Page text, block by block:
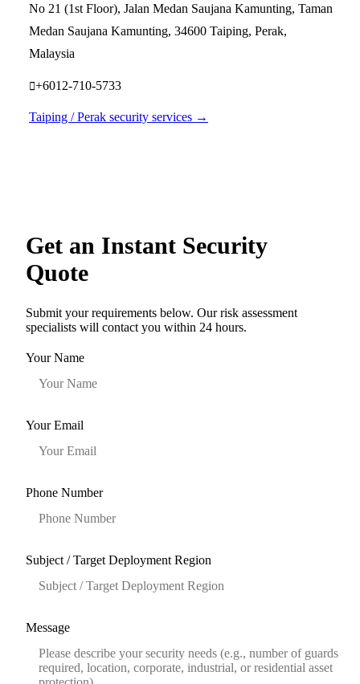
No 21 (1st Floor), Jalan Medan Saujana Kamunting, Taman
Medan Saujana Kamunting, 34600 Taiping, Perak,
Malaysia
+6012-710-5733
Taiping / Perak security services →
Get an Instant Security
Quote
Submit your requirements below. Our risk assessment
specialists will contact you within 24 hours.
Your Name
Your Email
Phone Number
Subject / Target Deployment Region
Message